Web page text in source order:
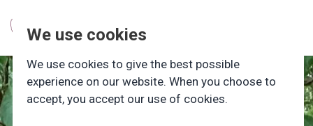
We use cookies
We use cookies to give the best possible
experience on our website. When you choose to
accept, you accept our use of cookies.